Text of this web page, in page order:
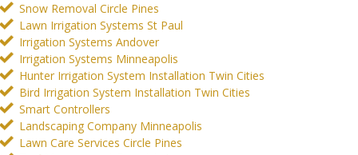
Snow Removal Circle Pines
Lawn Irrigation Systems St Paul
Irrigation Systems Andover
Irrigation Systems Minneapolis
Hunter Irrigation System Installation Twin Cities
Bird Irrigation System Installation Twin Cities
Smart Controllers
Landscaping Company Minneapolis
Lawn Care Services Circle Pines